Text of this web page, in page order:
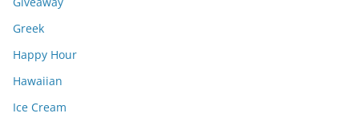
Greek
Happy Hour
Hawaiian
Ice Cream